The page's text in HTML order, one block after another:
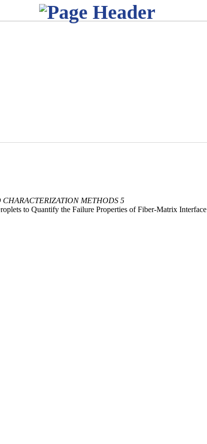
CHARACTERIZATION METHODS 5
to Quantify the Failure Properties of Fiber-Matrix Interface